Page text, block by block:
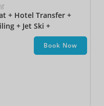
+ Hotel Transfer +
+ Jet Ski +
+ Snorkeling
Book Now